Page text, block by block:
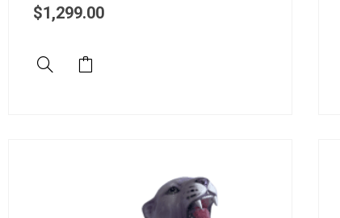
$1,299.00